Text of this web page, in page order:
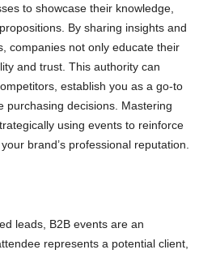
to showcase their knowledge,
By sharing insights and
companies not only educate their
and trust. This authority can
establish you as a go-to
purchasing decisions. Mastering
using events to reinforce
brand’s professional reputation.
leads, B2B events are an
represents a potential client,